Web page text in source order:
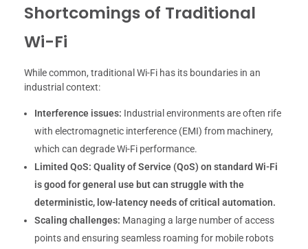
Shortcomings of Traditional
Wi-Fi
While common, traditional Wi-Fi has its boundaries in an
industrial context:
Interference issues: Industrial environments are often rife
with electromagnetic interference (EMI) from machinery,
which can degrade Wi-Fi performance.
Limited QoS: Quality of Service (QoS) on standard Wi-Fi
is good for general use but can struggle with the
deterministic, low-latency needs of critical automation.
Scaling challenges: Managing a large number of access
points and ensuring seamless roaming for mobile robots